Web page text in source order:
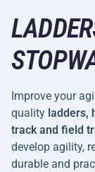
Improve your
quality ladders,
track and field
develop agility,
durable and